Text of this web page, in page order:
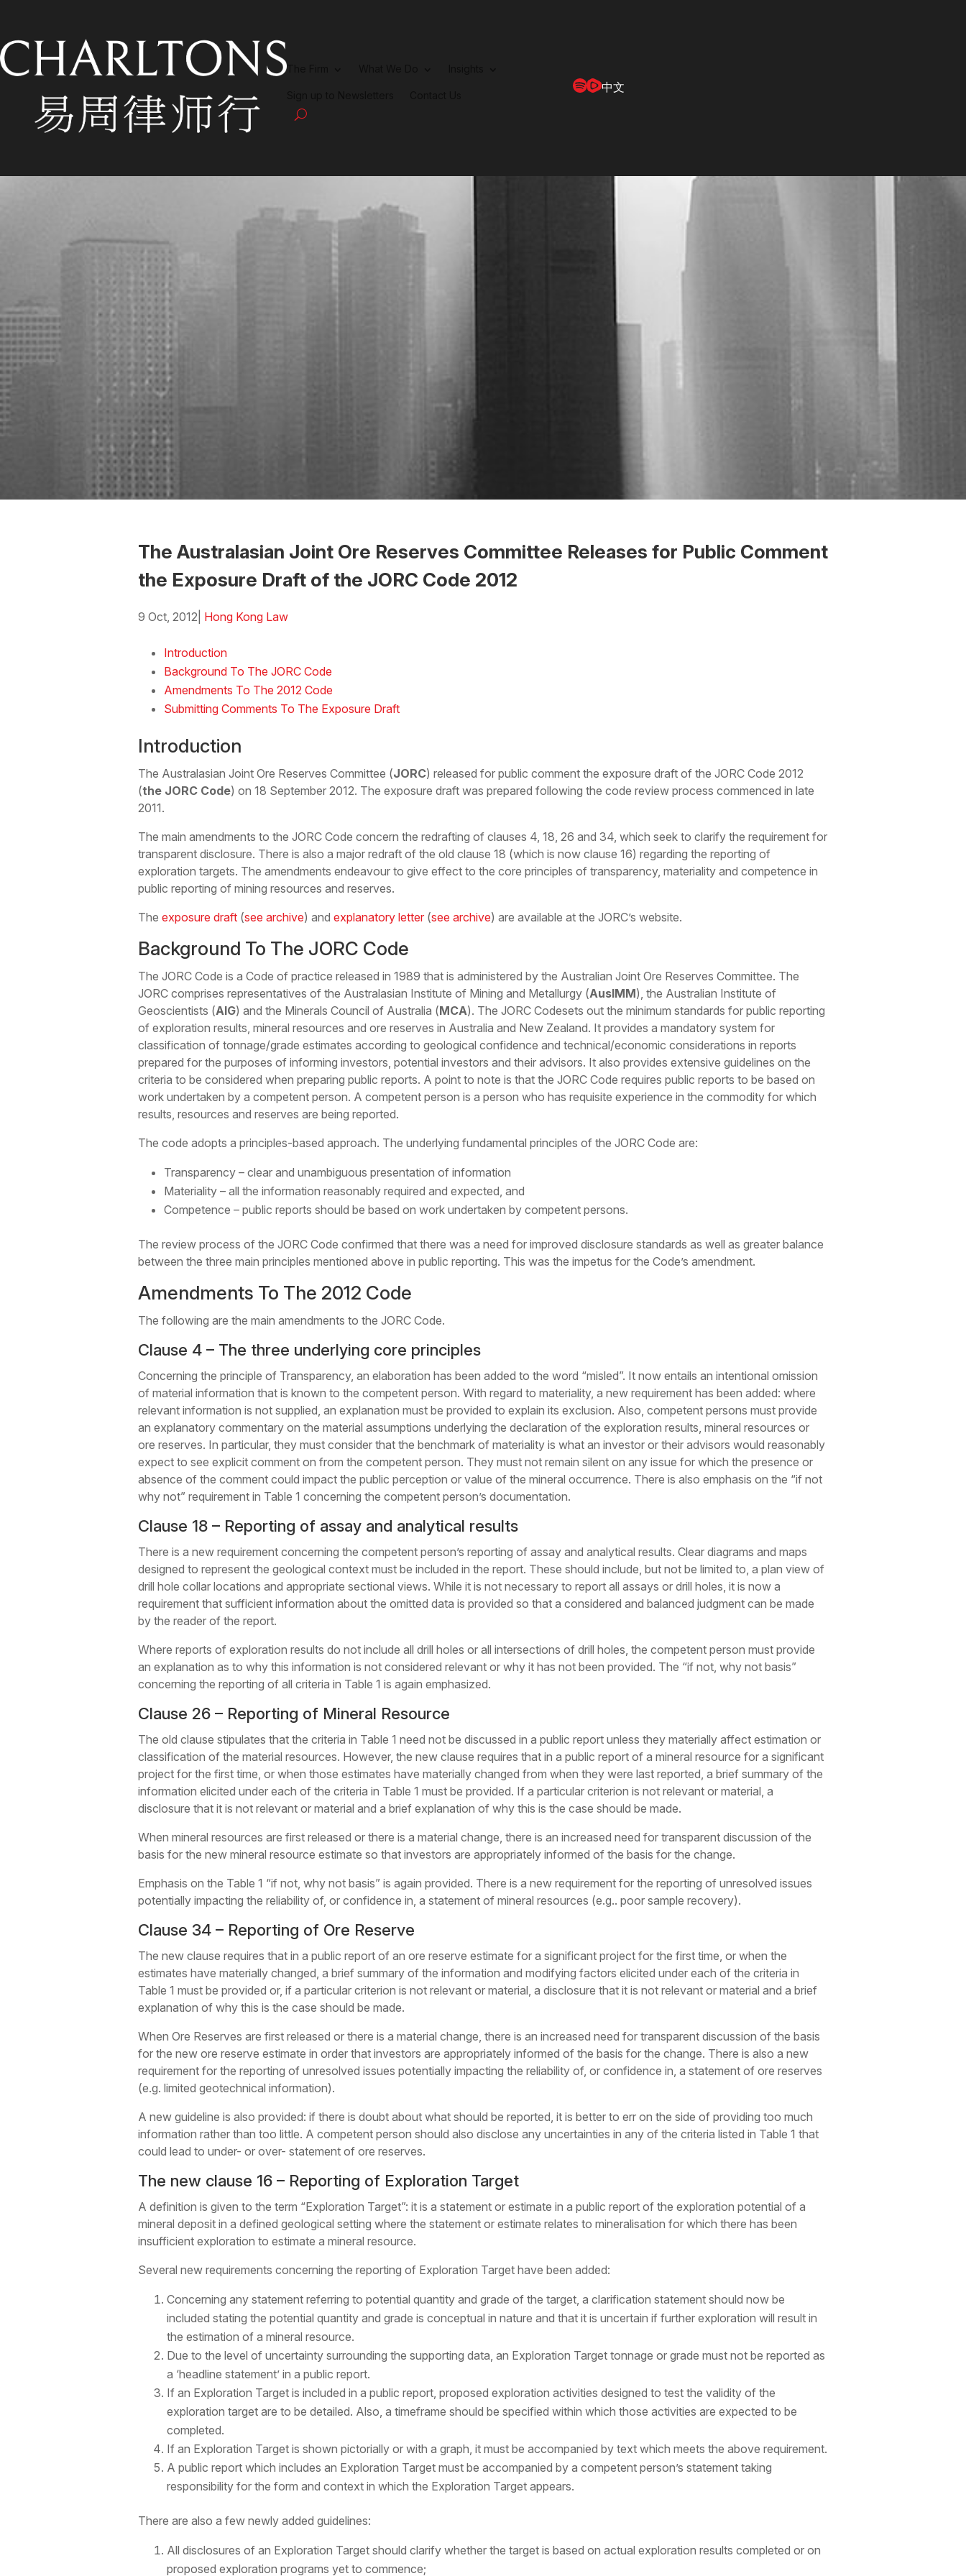
The Firm
中文
The Australasian Joint Ore Reserves Committee Releases for Public Comment
the Exposure Draft of the JORC Code 2012
9 Oct, 2012 Hong Kong Law
Introduction
Background To The JORC Code
Amendments To The 2012 Code
Submitting Comments To The Exposure Draft
Introduction
The Australasian Joint Ore Reserves Committee (JORC) released for public comment the exposure draft of the JORC Code 2012
(the JORC Code) on 18 September 2012. The exposure draft was prepared following the code review process commenced in late
2011.
The main amendments to the JORC Code concern the redrafting of clauses 4, 18, 26 and 34, which seek to clarify the requirement for
transparent disclosure. There is also a major redraft of the old clause 18 (which is now clause 16) regarding the reporting of
exploration targets. The amendments endeavour to give effect to the core principles of transparency, materiality and competence in
public reporting of mining resources and reserves.
The exposure draft (see archive) and explanatory letter (see archive) are available at the JORC’s website.
Background To The JORC Code
The JORC Code is a Code of practice released in 1989 that is administered by the Australian Joint Ore Reserves Committee. The
JORC comprises representatives of the Australasian Institute of Mining and Metallurgy (AusIMM), the Australian Institute of
Geoscientists (AIG) and the Minerals Council of Australia (MCA). The JORC Codesets out the minimum standards for public reporting
of exploration results, mineral resources and ore reserves in Australia and New Zealand. It provides a mandatory system for
classification of tonnage/grade estimates according to geological confidence and technical/economic considerations in reports
prepared for the purposes of informing investors, potential investors and their advisors. It also provides extensive guidelines on the
criteria to be considered when preparing public reports. A point to note is that the JORC Code requires public reports to be based on
work undertaken by a competent person. A competent person is a person who has requisite experience in the commodity for which
results, resources and reserves are being reported.
The code adopts a principles-based approach. The underlying fundamental principles of the JORC Code are:
Transparency – clear and unambiguous presentation of information
Materiality – all the information reasonably required and expected, and
Competence – public reports should be based on work undertaken by competent persons.
The review process of the JORC Code confirmed that there was a need for improved disclosure standards as well as greater balance
between the three main principles mentioned above in public reporting. This was the impetus for the Code’s amendment.
Amendments To The 2012 Code
The following are the main amendments to the JORC Code.
Clause 4 – The three underlying core principles
Concerning the principle of Transparency, an elaboration has been added to the word “misled”. It now entails an intentional omission
of material information that is known to the competent person. With regard to materiality, a new requirement has been added: where
relevant information is not supplied, an explanation must be provided to explain its exclusion. Also, competent persons must provide
an explanatory commentary on the material assumptions underlying the declaration of the exploration results, mineral resources or
ore reserves. In particular, they must consider that the benchmark of materiality is what an investor or their advisors would reasonably
expect to see explicit comment on from the competent person. They must not remain silent on any issue for which the presence or
absence of the comment could impact the public perception or value of the mineral occurrence. There is also emphasis on the “if not
why not” requirement in Table 1 concerning the competent person’s documentation.
Clause 18 – Reporting of assay and analytical results
There is a new requirement concerning the competent person’s reporting of assay and analytical results. Clear diagrams and maps
designed to represent the geological context must be included in the report. These should include, but not be limited to, a plan view of
drill hole collar locations and appropriate sectional views. While it is not necessary to report all assays or drill holes, it is now a
requirement that sufficient information about the omitted data is provided so that a considered and balanced judgment can be made
by the reader of the report.
Where reports of exploration results do not include all drill holes or all intersections of drill holes, the competent person must provide
an explanation as to why this information is not considered relevant or why it has not been provided. The “if not, why not basis”
concerning the reporting of all criteria in Table 1 is again emphasized.
Clause 26 – Reporting of Mineral Resource
The old clause stipulates that the criteria in Table 1 need not be discussed in a public report unless they materially affect estimation or
classification of the material resources. However, the new clause requires that in a public report of a mineral resource for a significant
project for the first time, or when those estimates have materially changed from when they were last reported, a brief summary of the
information elicited under each of the criteria in Table 1 must be provided. If a particular criterion is not relevant or material, a
disclosure that it is not relevant or material and a brief explanation of why this is the case should be made.
When mineral resources are first released or there is a material change, there is an increased need for transparent discussion of the
basis for the new mineral resource estimate so that investors are appropriately informed of the basis for the change.
Emphasis on the Table 1 “if not, why not basis” is again provided. There is a new requirement for the reporting of unresolved issues
potentially impacting the reliability of, or confidence in, a statement of mineral resources (e.g.. poor sample recovery).
Clause 34 – Reporting of Ore Reserve
The new clause requires that in a public report of an ore reserve estimate for a significant project for the first time, or when the
estimates have materially changed, a brief summary of the information and modifying factors elicited under each of the criteria in
Table 1 must be provided or, if a particular criterion is not relevant or material, a disclosure that it is not relevant or material and a brief
explanation of why this is the case should be made.
When Ore Reserves are first released or there is a material change, there is an increased need for transparent discussion of the basis
for the new ore reserve estimate in order that investors are appropriately informed of the basis for the change. There is also a new
requirement for the reporting of unresolved issues potentially impacting the reliability of, or confidence in, a statement of ore reserves
(e.g. limited geotechnical information).
A new guideline is also provided: if there is doubt about what should be reported, it is better to err on the side of providing too much
information rather than too little. A competent person should also disclose any uncertainties in any of the criteria listed in Table 1 that
could lead to under- or over- statement of ore reserves.
The new clause 16 – Reporting of Exploration Target
A definition is given to the term “Exploration Target”: it is a statement or estimate in a public report of the exploration potential of a
mineral deposit in a defined geological setting where the statement or estimate relates to mineralisation for which there has been
insufficient exploration to estimate a mineral resource.
Several new requirements concerning the reporting of Exploration Target have been added:
Concerning any statement referring to potential quantity and grade of the target, a clarification statement should now be
included stating the potential quantity and grade is conceptual in nature and that it is uncertain if further exploration will result in
the estimation of a mineral resource.
Due to the level of uncertainty surrounding the supporting data, an Exploration Target tonnage or grade must not be reported as
a ‘headline statement’ in a public report.
If an Exploration Target is included in a public report, proposed exploration activities designed to test the validity of the
exploration target are to be detailed. Also, a timeframe should be specified within which those activities are expected to be
completed.
If an Exploration Target is shown pictorially or with a graph, it must be accompanied by text which meets the above requirement.
A public report which includes an Exploration Target must be accompanied by a competent person’s statement taking
responsibility for the form and context in which the Exploration Target appears.
There are also a few newly added guidelines:
All disclosures of an Exploration Target should clarify whether the target is based on actual exploration results completed or on
proposed exploration programs yet to commence;